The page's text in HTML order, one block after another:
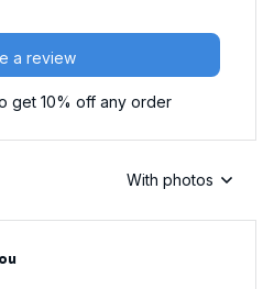
a review
get 10% off any order
With photos